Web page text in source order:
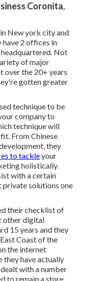
Coronita,
New york city and
have 2 offices in
Not
of major
over the 20+ years
gotten greater
technique to be
company to
technique will
From Chinese
they
to tackleyour
holistically.
with a certain
solutions one
their checklist of
other digital
15 years and they
Coast of the
the internet
they have actually
with a number
to remain a store